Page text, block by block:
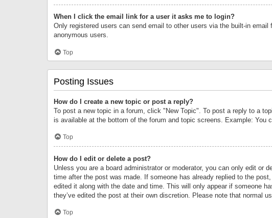
When I click the email link for a user it asks me to login?
Only registered users can send email to other users via the built-in
anonymous users.
Top
Posting Issues
How do I create a new topic or post a reply?
To post a new topic in a forum, click "New Topic". To post a reply to a
is available at the bottom of the forum and topic screens. Example: You
Top
How do I edit or delete a post?
Unless you are a board administrator or moderator, you can only edit
time after the post was made. If someone has already replied to the
edited it along with the date and time. This will only appear if someone
they’ve edited the post at their own discretion. Please note that normal
Top